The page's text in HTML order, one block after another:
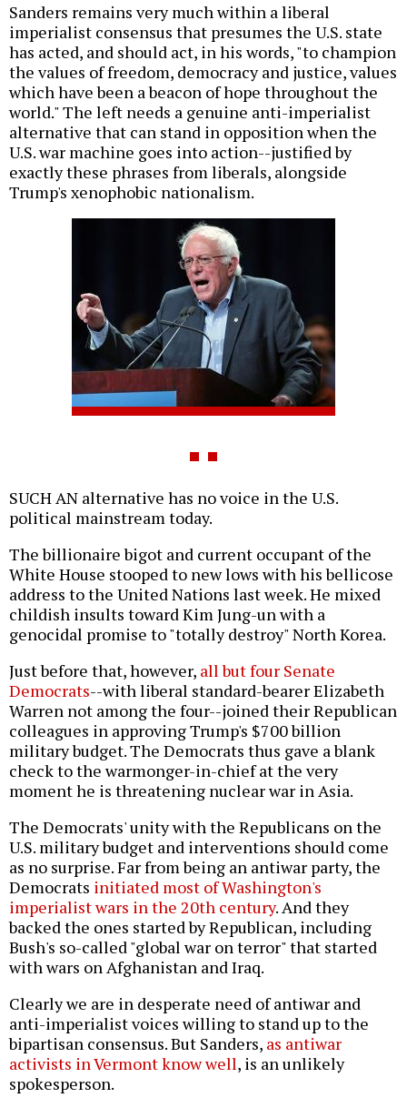
Sanders remains very much within a liberal
imperialist consensus that presumes the U.S. state
has acted, and should act, in his words, "to champion
the values of freedom, democracy and justice, values
which have been a beacon of hope throughout the
world." The left needs a genuine anti-imperialist
alternative that can stand in opposition when the
U.S. war machine goes into action--justified by
exactly these phrases from liberals, alongside
Trump's xenophobic nationalism.
SUCH AN alternative has no voice in the U.S.
political mainstream today.
The billionaire bigot and current occupant of the
White House stooped to new lows with his bellicose
address to the United Nations last week. He mixed
childish insults toward Kim Jung-un with a
genocidal promise to "totally destroy" North Korea.
Just before that, however, all but four Senate
Democrats--with liberal standard-bearer Elizabeth
Warren not among the four--joined their Republican
colleagues in approving Trump's $700 billion
military budget. The Democrats thus gave a blank
check to the warmonger-in-chief at the very
moment he is threatening nuclear war in Asia.
The Democrats' unity with the Republicans on the
U.S. military budget and interventions should come
as no surprise. Far from being an antiwar party, the
Democrats initiated most of Washington's
imperialist wars in the 20th century. And they
backed the ones started by Republican, including
Bush's so-called "global war on terror" that started
with wars on Afghanistan and Iraq.
Clearly we are in desperate need of antiwar and
anti-imperialist voices willing to stand up to the
bipartisan consensus. But Sanders, as antiwar
activists in Vermont know well, is an unlikely
spokesperson.